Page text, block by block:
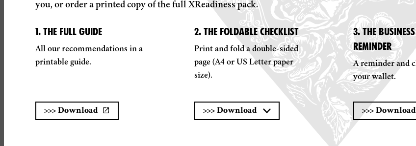
you, or order a printed copy of the full XReadiness pack.
1. THE FULL GUIDE
All our recommendations in a
printable guide.
>>> Download
2. THE FOLDABLE CHECKLIST
Print and fold a double-sided
page (A4 or US Letter paper
size).
>>> Download
3. THE
REMINDER
A reminder and
your wallet.
>>> Download